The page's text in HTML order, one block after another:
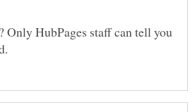
Only HubPages staff can tell you